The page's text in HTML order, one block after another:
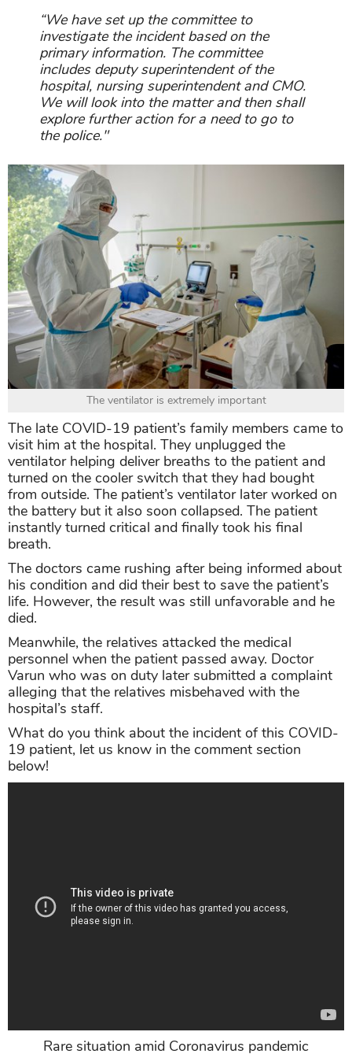
“We have set up the committee to
investigate the incident based on the
primary information. The committee
includes deputy superintendent of the
hospital, nursing superintendent and CMO.
We will look into the matter and then shall
explore further action for a need to go to
the police."
The ventilator is extremely important
The late COVID-19 patient’s family members came to
visit him at the hospital. They unplugged the
ventilator helping deliver breaths to the patient and
turned on the cooler switch that they had bought
from outside. The patient’s ventilator later worked on
the battery but it also soon collapsed. The patient
instantly turned critical and finally took his final
breath.
The doctors came rushing after being informed about
his condition and did their best to save the patient’s
life. However, the result was still unfavorable and he
died.
Meanwhile, the relatives attacked the medical
personnel when the patient passed away. Doctor
Varun who was on duty later submitted a complaint
alleging that the relatives misbehaved with the
hospital’s staff.
What do you think about the incident of this COVID-
19 patient, let us know in the comment section
below!
Rare situation amid Coronavirus pandemic